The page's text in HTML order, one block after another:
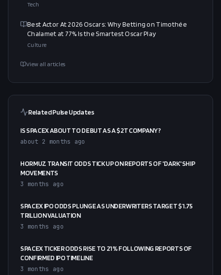
Tech
Best Actor At 2026 Oscars: Why Betting on Timothée
Chalamet at 77% Is the Smartest Oscar Play
Culture
View all articles
Related Pulse Updates
IS SPACEX ABOUT TO DEBUT AS A $2T COMPANY?
about 2 months ago
HORMUZ TRANSIT ODDS TICK UP ON REPORTS OF 'DARK' SHIP
MOVEMENTS
3 months ago
SPACEX IPO ODDS PLUNGE AS UNDERWRITERS TARGET $1.75
TRILLION VALUATION
3 months ago
SPACEX TICKER ODDS RISE TO 21% FOLLOWING REPORTS OF
CONFIRMED IPO TIMELINE
3 months ago